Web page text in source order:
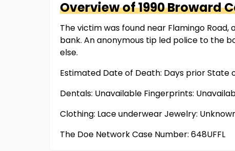
Overview of1990 Broward
The victim was found near Flamingo
bank. An anonymous tip led police to the
else.
Estimated Date of Death: Days prior
Dentals: Unavailable Fingerprints:
Clothing: Lace underwear Jewelry:
The Doe Network Case Number: 648UFFL